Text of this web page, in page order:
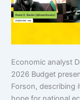
Economic analyst
2026 Budget
Forson, describing